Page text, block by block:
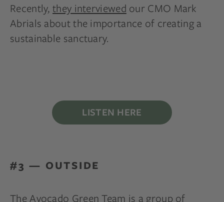
Recently,they interviewed our CMO Mark
Abrials about the importance of creating a
sustainable sanctuary.
LISTEN HERE
#3 — OUTSIDE
The Avocado Green Team is a group of